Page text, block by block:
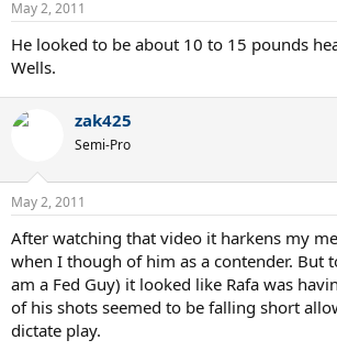
May 2, 2011
He looked to be about 10 to 15 pounds
Wells.
zak425
Semi-Pro
May 2, 2011
After watching that video it harkens my
when I though of him as a contender. But
am a Fed Guy) it looked like Rafa was
of his shots seemed to be falling short
dictate play.